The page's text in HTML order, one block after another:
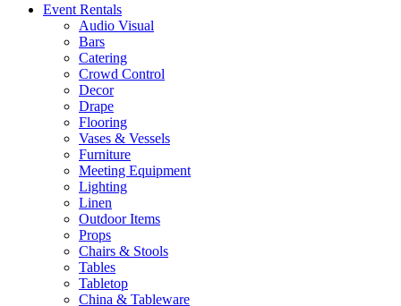
Event Rentals
Audio Visual
Bars
Catering
Crowd Control
Decor
Drape
Flooring
Vases & Vessels
Furniture
Meeting Equipment
Lighting
Linen
Outdoor Items
Props
Chairs & Stools
Tables
Tabletop
China & Tableware